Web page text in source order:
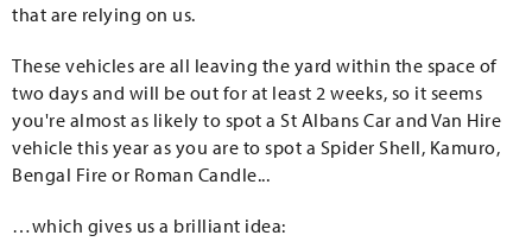
that are relying on us.
These vehicles are all leaving the yard within the space of
two days and will be out for at least 2 weeks, so it seems
you're almost as likely to spot a St Albans Car and Van Hire
vehicle this year as you are to spot a Spider Shell, Kamuro,
Bengal Fire or Roman Candle...
…which gives us a brilliant idea: